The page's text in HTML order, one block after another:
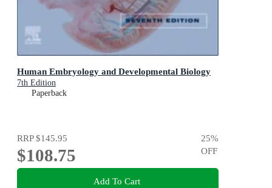
Human Embryology and Developmental Biology
7th Edition
Paperback
RRP$145.95
$108.75
25%
OFF
Add To Cart